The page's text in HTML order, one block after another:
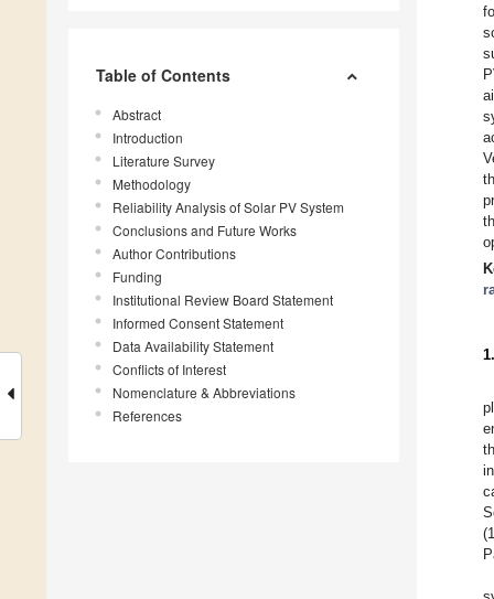
Table of Contents
Abstract
Introduction
Literature Survey
Methodology
Reliability Analysis of Solar PV System
Conclusions and Future Works
Author Contributions
Funding
Institutional Review Board Statement
Informed Consent Statement
Data Availability Statement
Conflicts of Interest
Nomenclature & Abbreviations
References